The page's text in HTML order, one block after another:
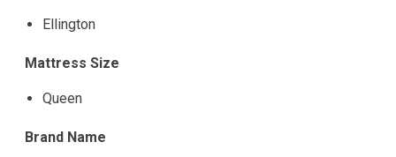
Ellington
Mattress Size
Queen
Brand Name